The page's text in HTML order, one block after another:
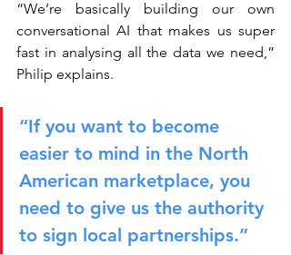
“We’re basically building our own
conversational AI that makes us super
fast in analysing all the data we need,”
Philip explains.
“If you want to become
easier to mind in the North
American marketplace, you
need to give us the authority
to sign local partnerships.”